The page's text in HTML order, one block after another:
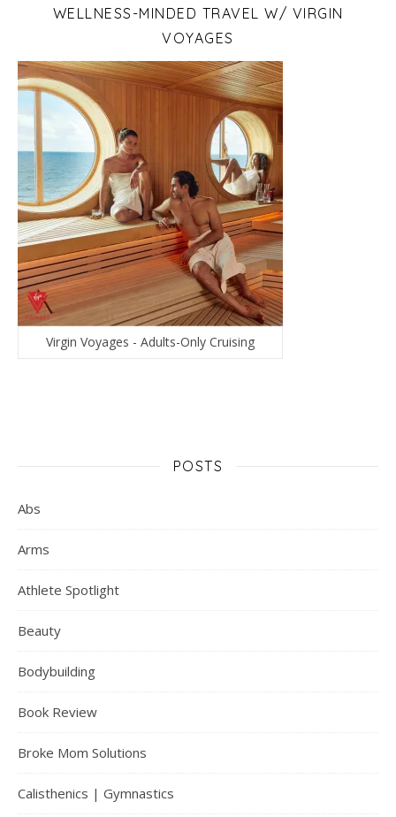
WELLNESS-MINDED TRAVEL W/ VIRGIN
VOYAGES
Virgin Voyages - Adults-Only Cruising
POSTS
Abs
Arms
Athlete Spotlight
Beauty
Bodybuilding
Book Review
Broke Mom Solutions
Calisthenics | Gymnastics